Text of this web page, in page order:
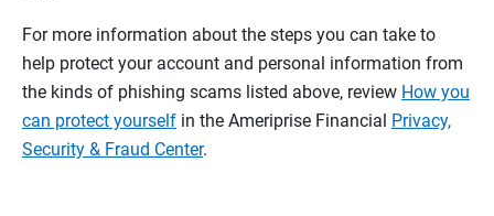
For more information about the steps you can take to
help protect your account and personal information from
the kinds of phishing scams listed above, review How you
can protect yourself in the Ameriprise Financial Privacy,
Security & Fraud Center.